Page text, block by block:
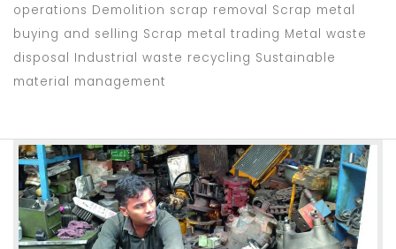
operations Demolition scrap removal Scrap metal
buying and selling Scrap metal trading Metal waste
disposal Industrial waste recycling Sustainable
material management